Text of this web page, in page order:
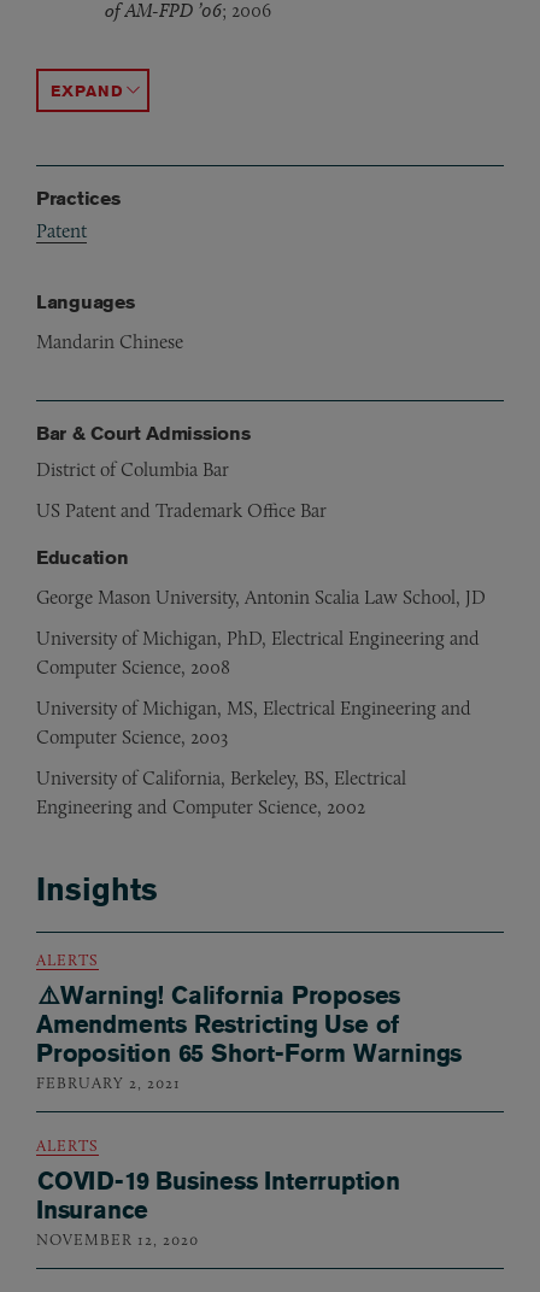
of AM-FPD ’06; 2006
ACCORDION TOGGLE
Practices
Patent
Languages
Mandarin Chinese
Bar & Court Admissions
District of Columbia Bar
US Patent and Trademark Office Bar
Education
George Mason University, Antonin Scalia Law School, JD
University of Michigan, PhD, Electrical Engineering and
Computer Science, 2008
University of Michigan, MS, Electrical Engineering and
Computer Science, 2003
University of California, Berkeley, BS, Electrical
Engineering and Computer Science, 2002
Insights
ALERTS
⚠️Warning! California Proposes
Amendments Restricting Use of
Proposition 65 Short-Form Warnings
FEBRUARY 2, 2021
ALERTS
COVID-19 Business Interruption
Insurance
NOVEMBER 12, 2020